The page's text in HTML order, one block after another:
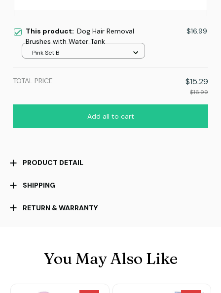
This product: Dog Hair Removal
Brushes with Water Tank
$16.99
Pink Set B
TOTAL PRICE $15.29
$16.99
Add all to cart
PRODUCT DETAIL
SHIPPING
RETURN & WARRANTY
You May Also Like